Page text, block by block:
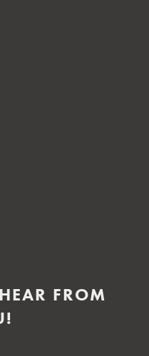
FROM